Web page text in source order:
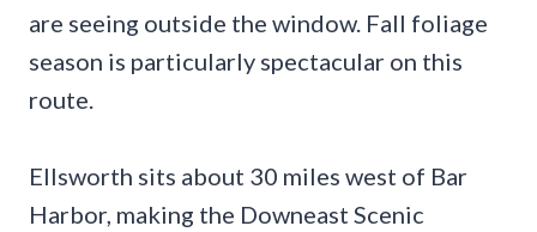
are seeing outside the window. Fall foliage
season is particularly spectacular on this
route.
Ellsworth sits about 30 miles west of Bar
Harbor, making the Downeast Scenic